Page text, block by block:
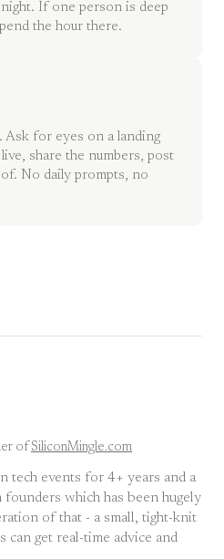
If one person is deep
the hour there.
Ask for eyes on a landing
share the numbers, post
No daily prompts, no
of SiliconMingle.com
tech events for 4+ years and a
founders which has been hugely
of that - a small, tight-knit
can get real-time advice and